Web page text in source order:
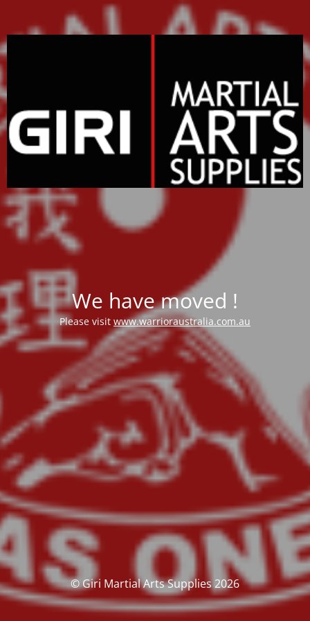
We have moved !
Please visit www.warrioraustralia.com.au
© Giri Martial Arts Supplies 2026